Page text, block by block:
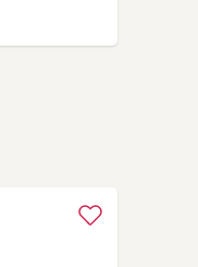
Renfrewshire